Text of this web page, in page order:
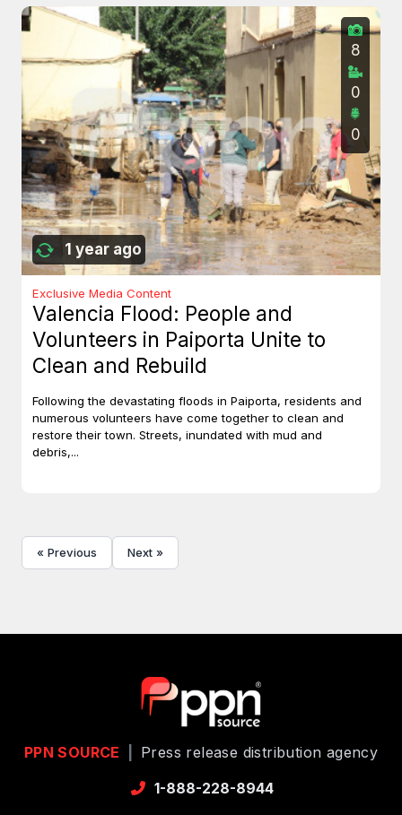
1 year ago
8
0
0
Exclusive Media Content
Valencia Flood: People and
Volunteers in Paiporta Unite to
Clean and Rebuild
Following the devastating floods in Paiporta, residents and
numerous volunteers have come together to clean and
restore their town. Streets, inundated with mud and
debris,...
« Previous Next »
PPN SOURCE
Press release distribution agency
1-888-228-8944